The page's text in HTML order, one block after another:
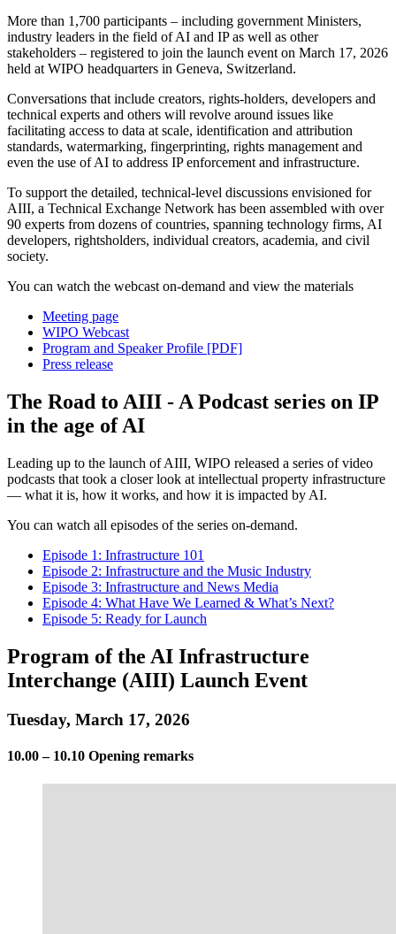
More than 1,700 participants – including government Ministers,
industry leaders in the field of AI and IP as well as other
stakeholders – registered to join the launch event on March 17, 2026
held at WIPO headquarters in Geneva, Switzerland.
Conversations that include creators, rights-holders, developers and
technical experts and others will revolve around issues like
facilitating access to data at scale, identification and attribution
standards, watermarking, fingerprinting, rights management and
even the use of AI to address IP enforcement and infrastructure.
To support the detailed, technical-level discussions envisioned for
AIII, a Technical Exchange Network has been assembled with over
90 experts from dozens of countries, spanning technology firms, AI
developers, rightsholders, individual creators, academia, and civil
society.
You can watch the webcast on-demand and view the materials
Meeting page
WIPO Webcast
Program and Speaker Profile [PDF]
Press release
The Road to AIII - A Podcast series on IP
in the age of AI
Leading up to the launch of AIII, WIPO released a series of video
podcasts that took a closer look at intellectual property infrastructure
— what it is, how it works, and how it is impacted by AI.
You can watch all episodes of the series on-demand.
Episode 1: Infrastructure 101
Episode 2: Infrastructure and the Music Industry
Episode 3: Infrastructure and News Media
Episode 4: What Have We Learned & What’s Next?
Episode 5: Ready for Launch
Program of the AI Infrastructure
Interchange (AIII) Launch Event
Tuesday, March 17, 2026
10.00 – 10.10 Opening remarks